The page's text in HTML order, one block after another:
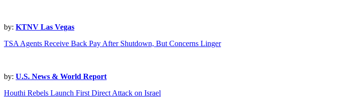
by: KTNV Las Vegas
TSA Agents Receive Back Pay After Shutdown, But Concerns Linger
by: U.S. News & World Report
Houthi Rebels Launch First Direct Attack on Israel